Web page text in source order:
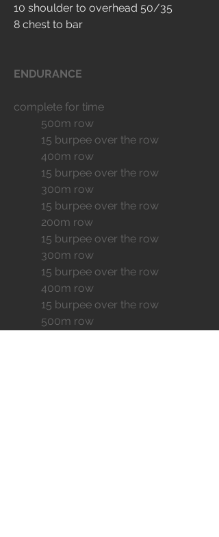
10 shoulder to overhead 50/35
8 chest to bar
ENDURANCE
complete for time
	500m row
	15 burpee over the row
	400m row
	15 burpee over the row
	300m row
	15 burpee over the row
	200m row
	15 burpee over the row
	300m row
	15 burpee over the row
	400m row
	15 burpee over the row
	500m row